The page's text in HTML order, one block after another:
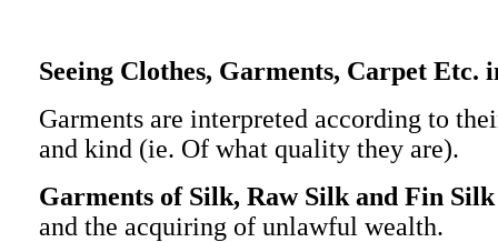
Seeing Clothes, Garments, Carpet Etc.
Garments are interpreted according to
and kind (ie. Of what quality they are).
Garments of Silk, Raw Silk and Fin
and the acquiring of unlawful wealth.